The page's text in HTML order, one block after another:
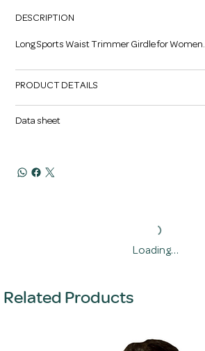
DESCRIPTION
Long Sports Waist Trimmer Girdle for Women.
PRODUCT DETAILS
Data sheet
Loading…
Related Products